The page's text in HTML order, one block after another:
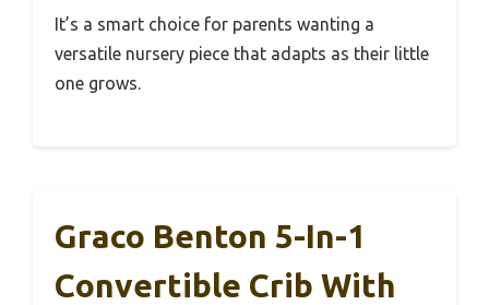
It’s a smart choice for parents wanting a
versatile nursery piece that adapts as their little
one grows.
Graco Benton 5-In-1
Convertible Crib With